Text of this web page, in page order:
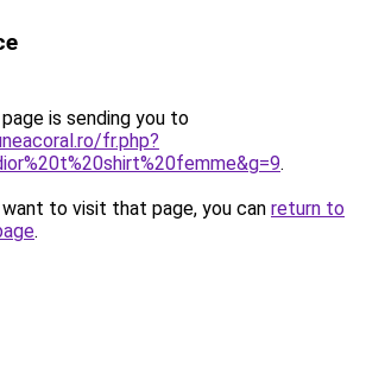
is sending you to
fr.php?
.
to visit that page, you can return to
.